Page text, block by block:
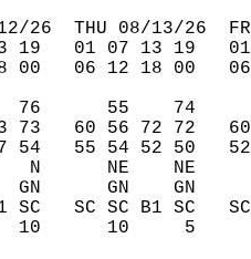
26  THU 08/13/26
19   01 07 13 19
00   06 12 18 00
76      55    74
73   60 56 72 72
54   55 54 52 50
N      NE    NE
GN      GN    GN
SC   SC SC B1 SC
10      10     5
S